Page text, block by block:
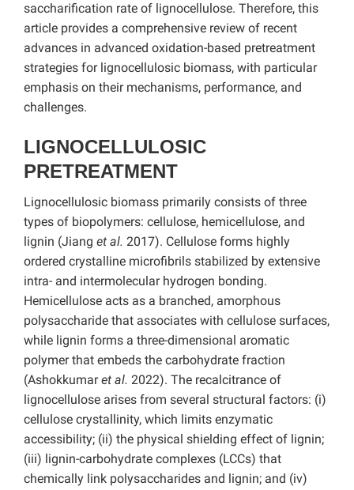
saccharification rate of lignocellulose. Therefore, this
article provides a comprehensive review of recent
advances in advanced oxidation-based pretreatment
strategies for lignocellulosic biomass, with particular
emphasis on their mechanisms, performance, and
challenges.
LIGNOCELLULOSIC
PRETREATMENT
Lignocellulosic biomass primarily consists of three
types of biopolymers: cellulose, hemicellulose, and
lignin (Jiang et al. 2017). Cellulose forms highly
ordered crystalline microfibrils stabilized by extensive
intra- and intermolecular hydrogen bonding.
Hemicellulose acts as a branched, amorphous
polysaccharide that associates with cellulose surfaces,
while lignin forms a three-dimensional aromatic
polymer that embeds the carbohydrate fraction
(Ashokkumaret al. 2022). The recalcitrance of
lignocellulose arises from several structural factors: (i)
cellulose crystallinity, which limits enzymatic
accessibility; (ii) the physical shielding effect of lignin;
(iii) lignin-carbohydrate complexes (LCCs) that
chemically link polysaccharides and lignin; and (iv)